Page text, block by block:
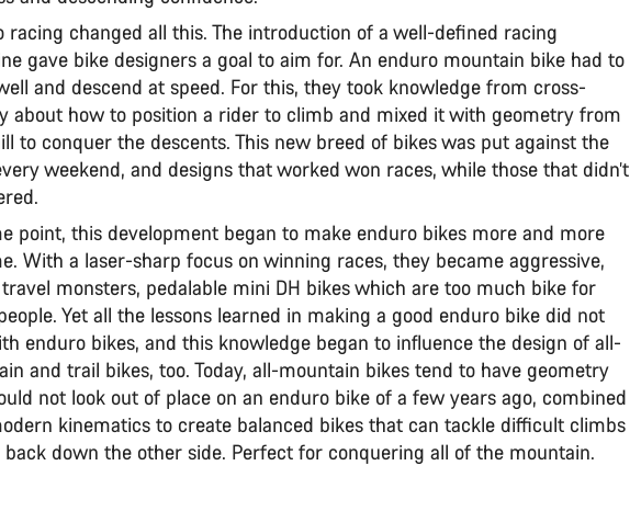
racing changed all this. The introduction of a well-defined racing
gave bike designers a goal to aim for. An enduro mountain bike had to
and descend at speed. For this, they took knowledge from cross-
about how to position a rider to climb and mixed it with geometry from
to conquer the descents. This new breed of bikes was put against the
weekend, and designs that worked won races, while those that didn’t
point, this development began to make enduro bikes more and more
With a laser-sharp focus on winning races, they became aggressive,
monsters, pedalable mini DH bikes which are too much bike for
Yet all the lessons learned in making a good enduro bike did not
enduro bikes, and this knowledge began to influence the design of all-
and trail bikes, too. Today, all-mountain bikes tend to have geometry
not look out of place on an enduro bike of a few years ago, combined
kinematics to create balanced bikes that can tackle difficult climbs
down the other side. Perfect for conquering all of the mountain.